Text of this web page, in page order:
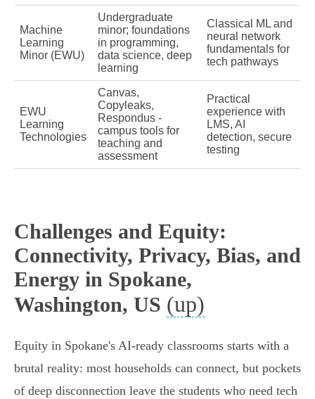
Machine
Learning
Minor (EWU)
Undergraduate
minor; foundations
in programming,
data science, deep
learning
Classical ML and
neural network
fundamentals for
tech pathways
EWU
Learning
Technologies
Canvas,
Copyleaks,
Respondus -
campus tools for
teaching and
assessment
Practical
experience with
LMS, AI
detection, secure
testing
Challenges and Equity:
Connectivity, Privacy, Bias, and
Energy in Spokane,
Washington, US (up)
Equity in Spokane's AI-ready classrooms starts with a
brutal reality: most households can connect, but pockets
of deep disconnection leave the students who need tech